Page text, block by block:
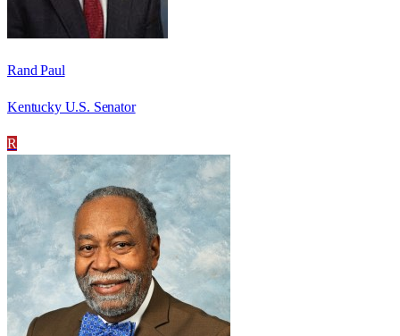
Rand Paul
Kentucky U.S. Senator
R